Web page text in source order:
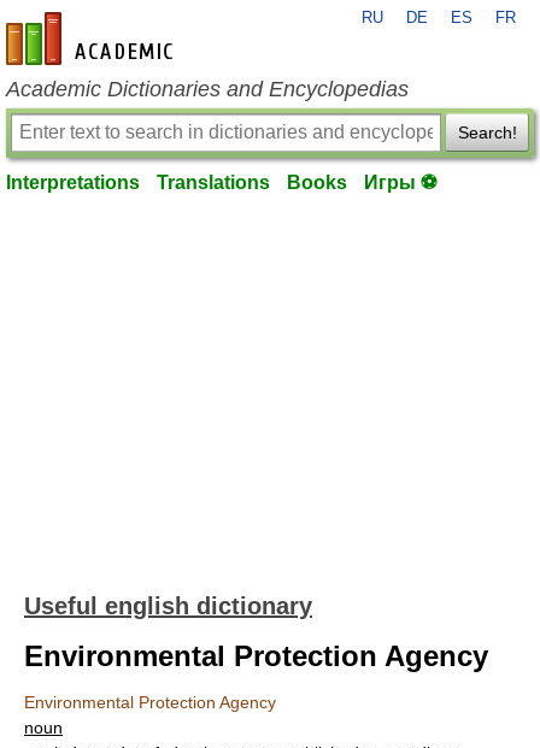
en-academic.com
RU DE ES FR
Academic Dictionaries and Encyclopedias
Search!
Interpretations Translations Books Игры ⚽
Useful english dictionary
Environmental Protection Agency
Environmental Protection Agency
noun